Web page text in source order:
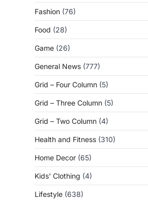
Fashion (76)
Food (28)
Game (26)
General News (777)
Grid – Four Column (5)
Grid – Three Column (5)
Grid – Two Column (4)
Health and Fitness (310)
Home Decor (65)
Kids' Clothing (4)
Lifestyle (638)